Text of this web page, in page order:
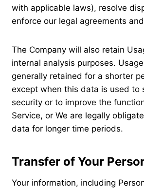
with applicable laws), resolve
enforce our legal agreements
The Company will also retain
internal analysis purposes.
generally retained for a shorter
except when this data is used to
security or to improve the
Service, or We are legally
data for longer time periods.
Transfer of Your
Your information, including